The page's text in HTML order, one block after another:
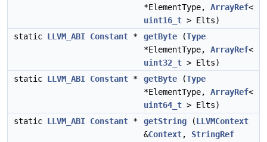
*ElementType, ArrayRef<
uint16_t > Elts)
static LLVM_ABI Constant * getByte (Type
*ElementType, ArrayRef<
uint32_t > Elts)
static LLVM_ABI Constant * getByte (Type
*ElementType, ArrayRef<
uint64_t > Elts)
static LLVM_ABI Constant * getString (LLVMContext
&Context, StringRef